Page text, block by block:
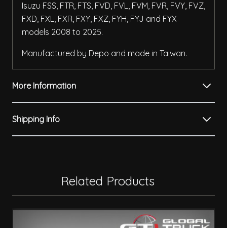
Isuzu FSS, FTR, FTS, FVD, FVL, FVM, FVR, FVY, FVZ,
FXD, FXL, FXR, FXY, FXZ, FYH, FYJ and FYX
models 2008 to 2025.
Manufactured by Depo and made in Taiwan.
More Information
Shipping Info
Related Products